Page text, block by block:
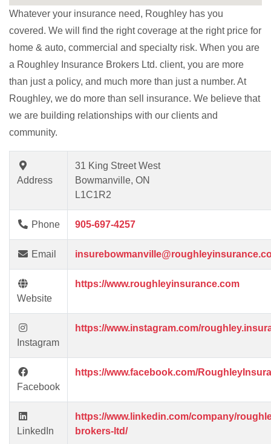
Whatever your insurance need, Roughley has you
covered. We will find the right coverage at the right price for
home & auto, commercial and specialty risk. When you are
a Roughley Insurance Brokers Ltd. client, you are more
than just a policy, and much more than just a number. At
Roughley, we do more than sell insurance. We believe that
we are building relationships with our clients and
community.
Address
31 King Street West
Bowmanville, ON
L1C1R2
Phone 905-697-4257
Email
Website
https://www.roughleyinsurance.com
Instagram
https://www.instagram.com/
Facebook
https://www.facebook.com/
LinkedIn
https://www.linkedin.com/company/
brokers-ltd/